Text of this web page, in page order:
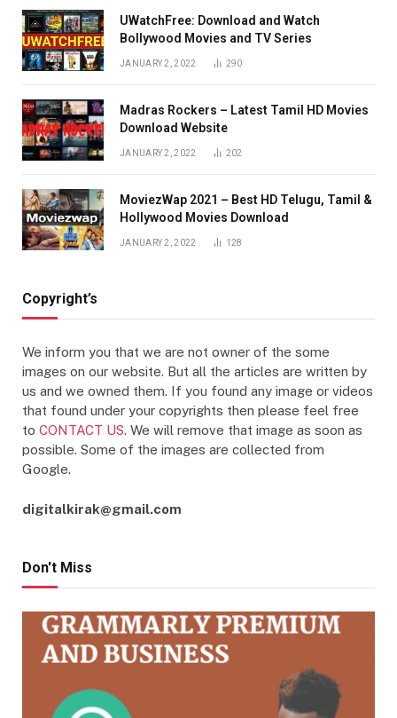
UWatchFree: Download and Watch
Bollywood Movies and TV Series
JANUARY 2, 2022 290
Madras Rockers – Latest Tamil HD Movies
Download Website
JANUARY 2, 2022 202
MoviezWap 2021 – Best HD Telugu, Tamil &
Hollywood Movies Download
JANUARY 2, 2022 128
Copyright’s
We inform you that we are not owner of the some
images on our website. But all the articles are written by
us and we owned them. If you found any image or videos
that found under your copyrights then please feel free
to CONTACT US. We will remove that image as soon as
possible. Some of the images are collected from
Google.
digitalkirak@gmail.com
Don't Miss